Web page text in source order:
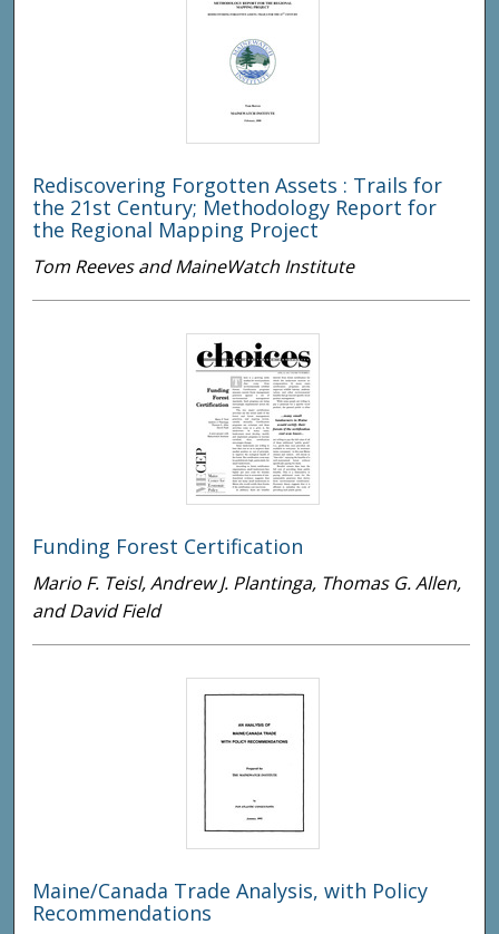
Rediscovering Forgotten Assets : Trails for
the 21st Century; Methodology Report for
the Regional Mapping Project
Tom Reeves and MaineWatch Institute
Funding Forest Certification
Mario F. Teisl, Andrew J. Plantinga, Thomas G. Allen,
and David Field
Maine/Canada Trade Analysis, with Policy
Recommendations